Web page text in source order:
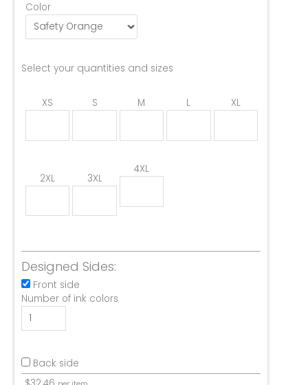
Color
Select your quantities and sizes
XS S M L XL
2XL 3XL
4XL
Designed Sides:
Front side
Number of ink colors
Back side